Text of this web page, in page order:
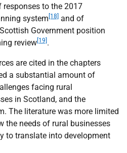
responses to the 2017
system [18] and of
Government position
review [19] .
are cited in the chapters
a substantial amount of
facing rural
in Scotland, and the
The literature was more limited
the needs of rural businesses
to translate into development